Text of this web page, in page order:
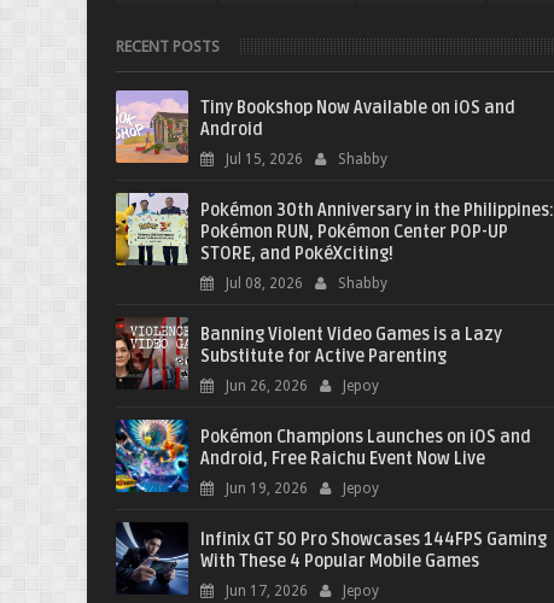
RECENT POSTS
Tiny Bookshop Now Available on iOS and
Android
Jul 15, 2026 Shabby
Pokémon 30th Anniversary in the Philippines:
Pokémon RUN, Pokémon Center POP-UP
STORE, and PokéXciting!
Jul 08, 2026 Shabby
Banning Violent Video Games is a Lazy
Substitute for Active Parenting
Jun 26, 2026 Jepoy
Pokémon Champions Launches on iOS and
Android, Free Raichu Event Now Live
Jun 19, 2026 Jepoy
Infinix GT 50 Pro Showcases 144FPS Gaming
With These 4 Popular Mobile Games
Jun 17, 2026 Jepoy